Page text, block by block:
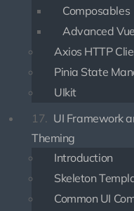
Composables
Advanced
Axios HTTP
Pinia State
UIkit
17. UI Framework
Theming
Introduction
Skeleton
Common UI